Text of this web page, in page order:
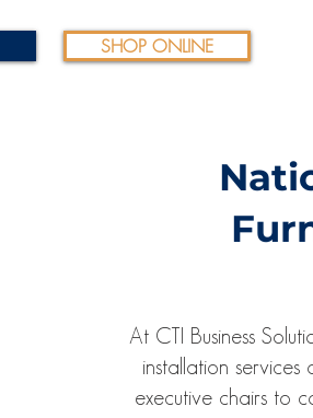
SHOP ONLINE
At CTI Business
installation
executive chairs to